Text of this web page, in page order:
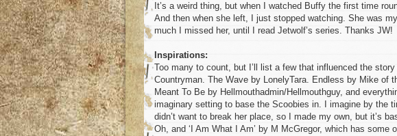
It’s a weird thing, but when I watched Buffy the first time
And then when she left, I just stopped watching. She was
much I missed her, until I read Jetwolf’s series. Thanks JW!
Inspirations:
Too many to count, but I’ll list a few that influenced the
Countryman. The Wave by LonelyTara. Endless by Mike of
Meant To Be by Hellmouthadmin/Hellmouthguy, and
imaginary setting to base the Scoobies in. I imagine by the
didn’t want to break her place, so I made my own, but it’s
Oh, and ‘I Am What I Am’ by M McGregor, which has